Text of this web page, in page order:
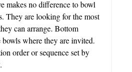
makes no difference to bowl
They are looking for the most
can arrange. Bottom
where they are invited.
order or sequence set by